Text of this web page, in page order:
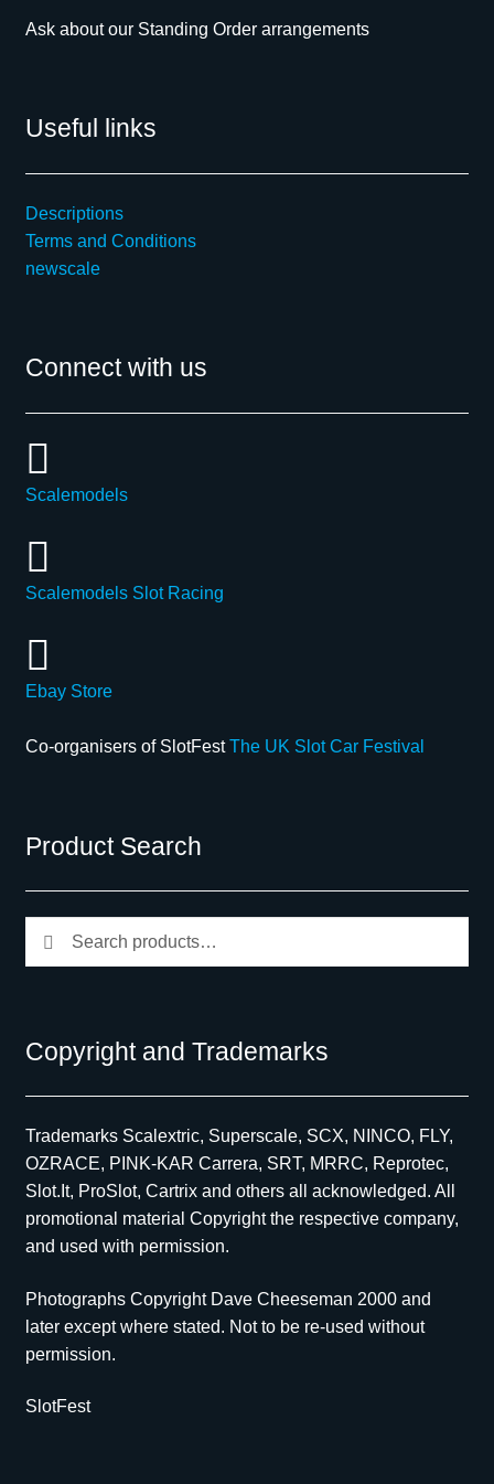
Ask about our Standing Order arrangements
Useful links
Descriptions
Terms and Conditions
newscale
Connect with us
Scalemodels
Scalemodels Slot Racing
Ebay Store
Co-organisers of SlotFestThe UK Slot Car Festival
Product Search
Copyright and Trademarks
Trademarks Scalextric, Superscale, SCX, NINCO, FLY,
OZRACE, PINK-KAR Carrera, SRT, MRRC, Reprotec,
Slot.It, ProSlot, Cartrix and others all acknowledged. All
promotional material Copyright the respective company,
and used with permission.
Photographs Copyright Dave Cheeseman 2000 and
later except where stated. Not to be re-used without
permission.
SlotFest